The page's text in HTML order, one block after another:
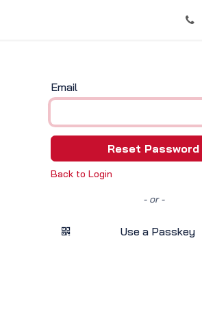
Email
Reset Password
Back to Login
- or -
Use a Passkey